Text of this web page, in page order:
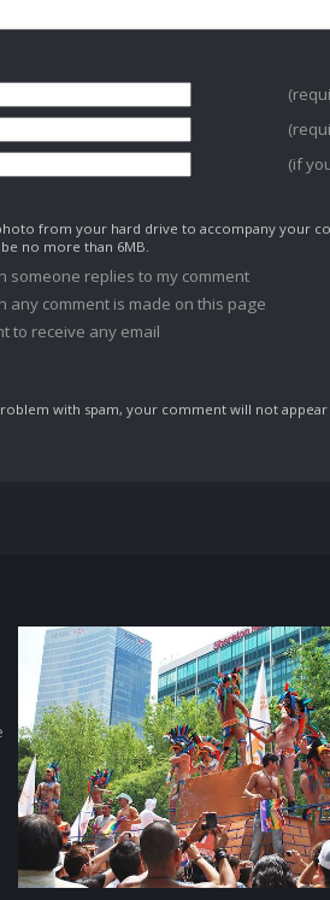
(if
from your hard drive to accompany your
no more than 6MB.
someone replies to my comment
any comment is made on this page
to receive any email
with spam, your comment will not appear